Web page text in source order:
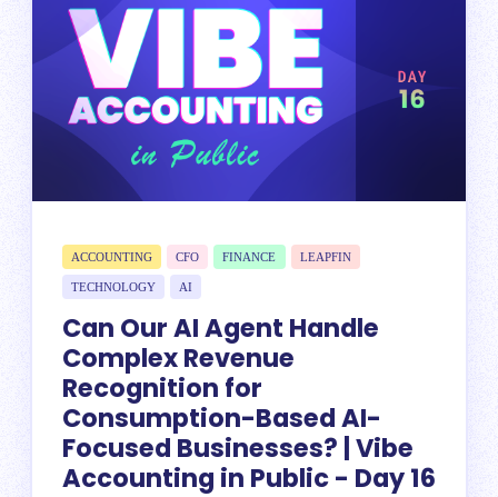
ACCOUNTING CFO FINANCE LEAPFIN
TECHNOLOGY AI
Can Our AI Agent Handle
Complex Revenue
Recognition for
Consumption-Based AI-
Focused Businesses? | Vibe
Accounting in Public - Day 16